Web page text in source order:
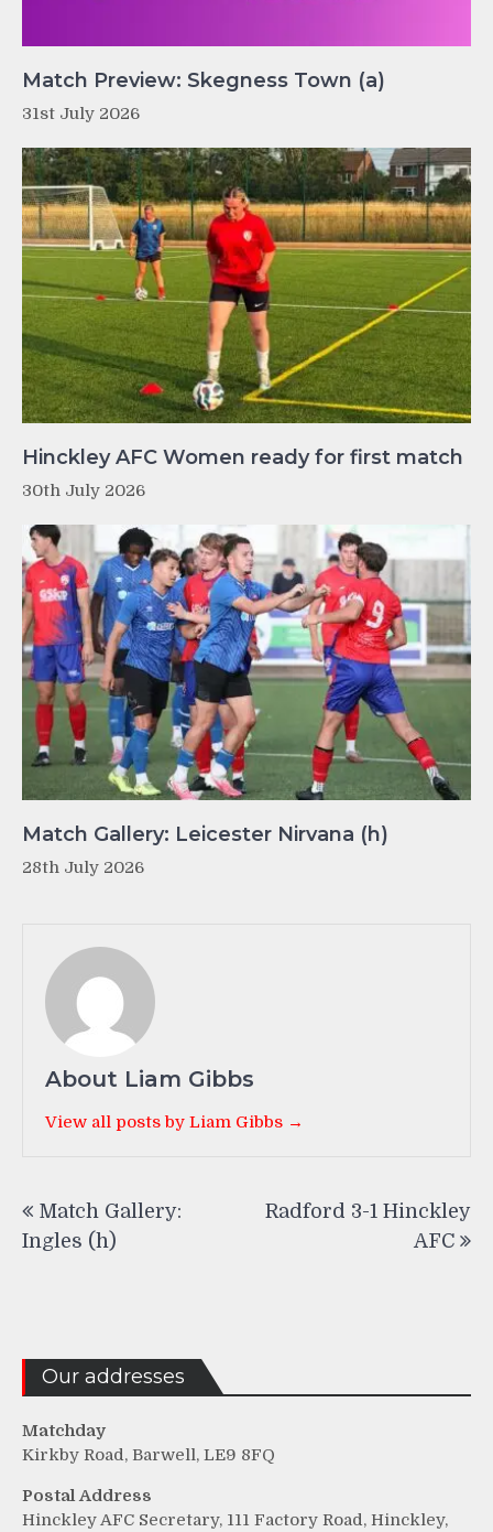
Match Preview: Skegness Town (a)
31st July 2026
Hinckley AFC Women ready for first match
30th July 2026
Match Gallery: Leicester Nirvana (h)
28th July 2026
About Liam Gibbs
View all posts by Liam Gibbs →
navigation
Match Gallery:
Ingles (h)
Radford 3-1 Hinckley
AFC
Our addresses
Matchday
Kirkby Road, Barwell, LE9 8FQ
Postal Address
Hinckley AFC Secretary, 111 Factory Road, Hinckley,